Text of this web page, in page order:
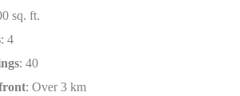
sq. ft.
: 4
: 40
: Over 3 km